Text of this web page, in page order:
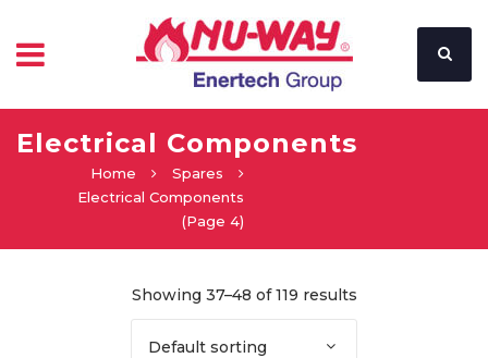
Electrical Components
Home
Spares
Electrical Components
(Page 4)
Showing 37–48 of 119 results
Default sorting